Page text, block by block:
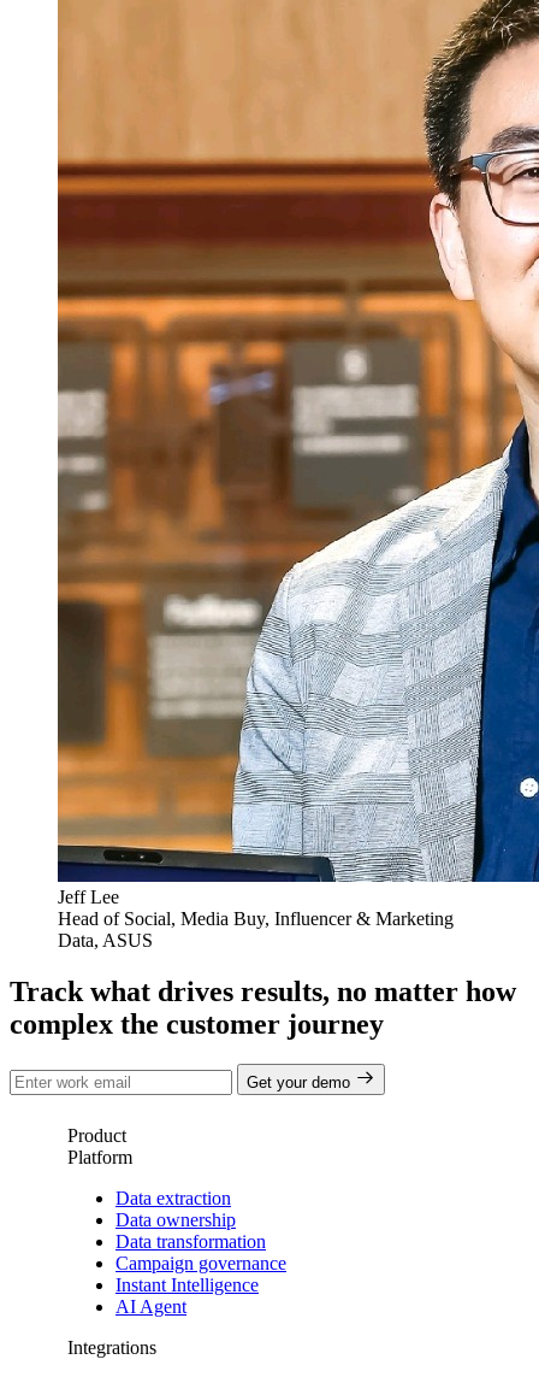
Jeff Lee
Head of Social, Media Buy, Influencer & Marketing
Data, ASUS
Track what drives results, no matter how
complex the customer journey
Get your demo
Product
Platform
Data extraction
Data ownership
Data transformation
Campaign governance
Instant Intelligence
AI Agent
Integrations